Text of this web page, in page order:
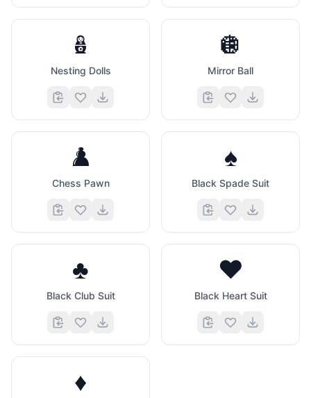
🪆
Nesting Dolls
🪩
Mirror Ball
♟️
Chess Pawn
♠️
Black Spade Suit
♣️
Black Club Suit
♥️
Black Heart Suit
♦️